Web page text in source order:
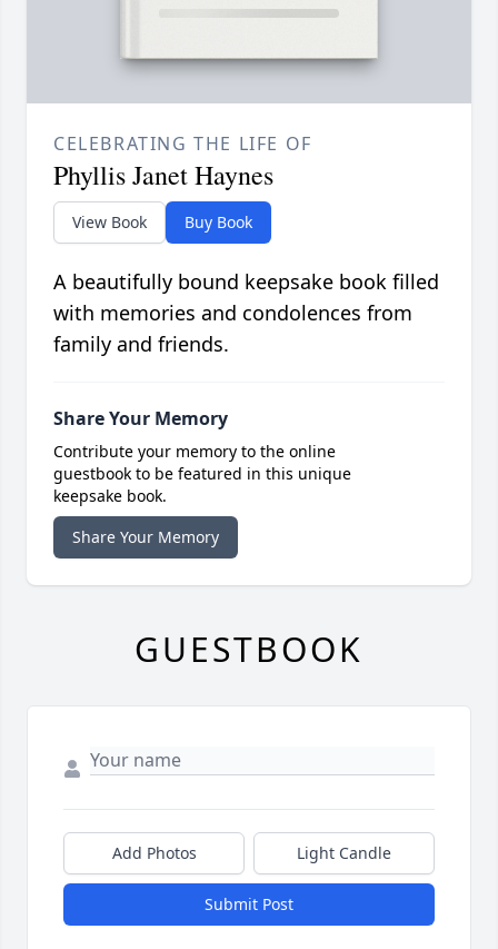
CELEBRATING THE LIFE OF
Phyllis Janet Haynes
View Book Buy Book
A beautifully bound keepsake book filled
with memories and condolences from
family and friends.
Share Your Memory
Contribute your memory to the online
guestbook to be featured in this unique
keepsake book.
Share Your Memory
GUESTBOOK
Add Photos Light Candle
Submit Post